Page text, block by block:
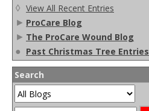
◊ View All Recent Entries
► ProCare Blog
► The ProCare Wound Blog
● Past Christmas Tree Entries
Search